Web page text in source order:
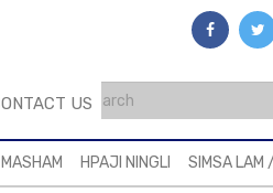
US
HPAJI NINGLI SIMSA LAM